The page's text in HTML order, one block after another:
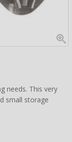
needs. This very
small storage